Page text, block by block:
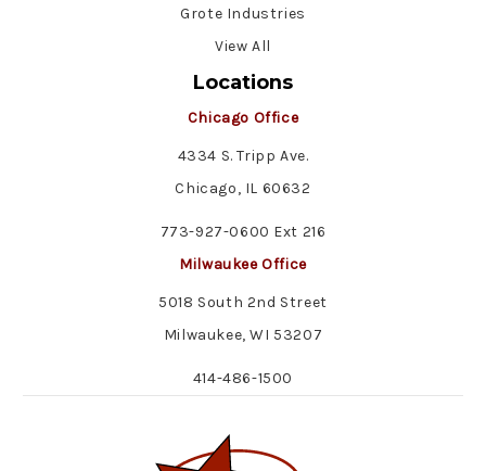
Grote Industries
View All
Locations
Chicago Office
4334 S. Tripp Ave.
Chicago, IL 60632
773-927-0600 Ext 216
Milwaukee Office
5018 South 2nd Street
Milwaukee, WI 53207
414-486-1500